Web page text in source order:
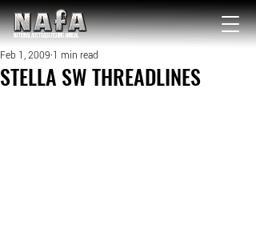
NATIONAL Australia Fishing Annual
STELLA SW THREADLINES
Feb 1, 2009 1 min read